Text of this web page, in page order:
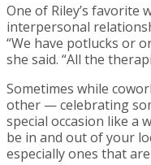
One of Riley’s favorite
interpersonal
“We have potlucks or
she said. “All the
Sometimes while
other — celebrating
special occasion like a
be in and out of your
especially ones that